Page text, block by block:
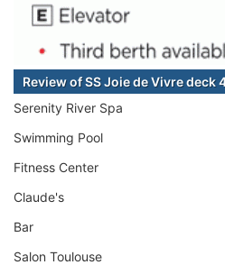
Review of SS Joie de Vivre deck
Serenity River Spa
Swimming Pool
Fitness Center
Claude's
Bar
Salon Toulouse